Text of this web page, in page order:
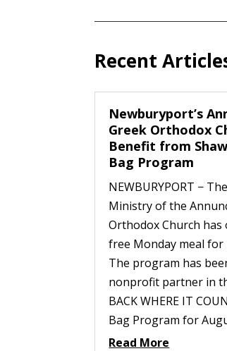
Recent
Newburyport’s
Greek Orthodox
Benefit from
Bag Program
NEWBURYPORT −
Ministry of the
Orthodox Church has
free Monday meal for
The program has
nonprofit partner in
BACK WHERE IT
Bag Program for
Read More